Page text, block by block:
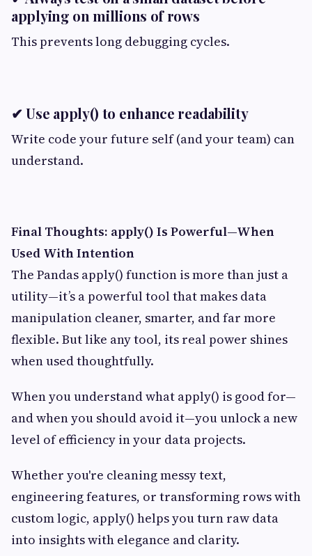
applying on millions of rows
This prevents long debugging cycles.
✔ Use apply() to enhance readability
Write code your future self (and your team) can
understand.
Final Thoughts: apply() Is Powerful—When
Used With Intention
The Pandas apply() function is more than just a
utility—it’s a powerful tool that makes data
manipulation cleaner, smarter, and far more
flexible. But like any tool, its real power shines
when used thoughtfully.
When you understand what apply() is good for—
and when you should avoid it—you unlock a new
level of efficiency in your data projects.
Whether you're cleaning messy text,
engineering features, or transforming rows with
custom logic, apply() helps you turn raw data
into insights with elegance and clarity.